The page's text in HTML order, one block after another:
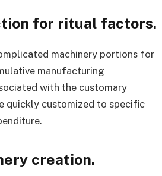
for ritual factors.
machinery portions for
manufacturing
with the customary
quickly customized to specific
creation.